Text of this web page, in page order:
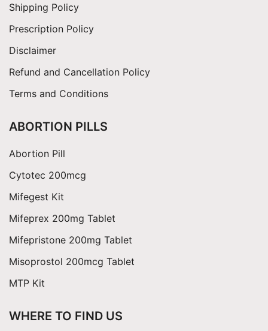
Shipping Policy
Prescription Policy
Disclaimer
Refund and Cancellation Policy
Terms and Conditions
ABORTION PILLS
Abortion Pill
Cytotec 200mcg
Mifegest Kit
Mifeprex 200mg Tablet
Mifepristone 200mg Tablet
Misoprostol 200mcg Tablet
MTP Kit
WHERE TO FIND US